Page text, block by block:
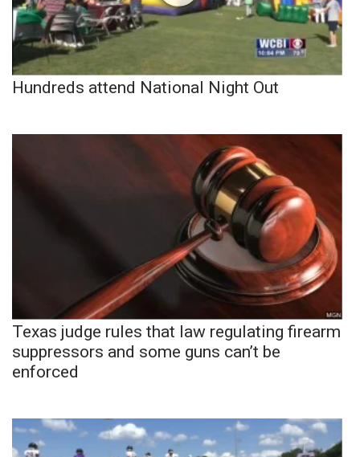
Hundreds attend National Night Out
Texas judge rules that law regulating firearm
suppressors and some guns can’t be
enforced